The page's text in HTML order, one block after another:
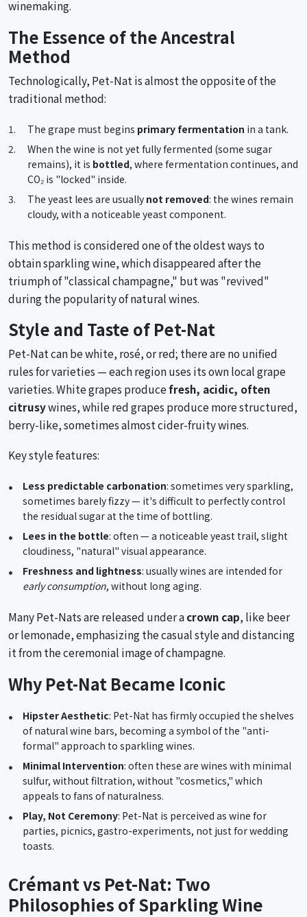
winemaking.
The Essence of the Ancestral
Method
Technologically, Pet-Nat is almost the opposite of the
traditional method:
The grape must begins primary fermentation in a tank.
When the wine is not yet fully fermented (some sugar
remains), it is bottled, where fermentation continues, and
CO₂ is "locked" inside.
The yeast lees are usually not removed: the wines remain
cloudy, with a noticeable yeast component.
This method is considered one of the oldest ways to
obtain sparkling wine, which disappeared after the
triumph of "classical champagne," but was "revived"
during the popularity of natural wines.
Style and Taste of Pet-Nat
Pet-Nat can be white, rosé, or red; there are no unified
rules for varieties — each region uses its own local grape
varieties. White grapes producefresh, acidic, often
citrusywines, while red grapes produce more structured,
berry-like, sometimes almost cider-fruity wines.
Key style features:
Less predictable carbonation: sometimes very sparkling,
sometimes barely fizzy — it's difficult to perfectly control
the residual sugar at the time of bottling.
Lees in the bottle: often — a noticeable yeast trail, slight
cloudiness, "natural" visual appearance.
Freshness and lightness: usually wines are intended for
early consumption, without long aging.
Many Pet-Nats are released under acrown cap, like beer
or lemonade, emphasizing the casual style and distancing
it from the ceremonial image of champagne.
Why Pet-Nat Became Iconic
Hipster Aesthetic: Pet-Nat has firmly occupied the shelves
of natural wine bars, becoming a symbol of the "anti-
formal" approach to sparkling wines.
Minimal Intervention: often these are wines with minimal
sulfur, without filtration, without "cosmetics," which
appeals to fans of naturalness.
Play, Not Ceremony: Pet-Nat is perceived as wine for
parties, picnics, gastro-experiments, not just for wedding
toasts.
Crémant vs Pet-Nat: Two
Philosophies of Sparkling Wine